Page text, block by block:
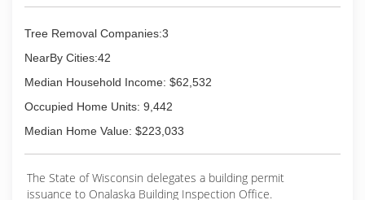
Tree Removal Companies:3
NearBy Cities:42
Median Household Income: $62,532
Occupied Home Units: 9,442
Median Home Value: $223,033
The State of Wisconsin delegates a building permit
issuance to Onalaska Building Inspection Office.